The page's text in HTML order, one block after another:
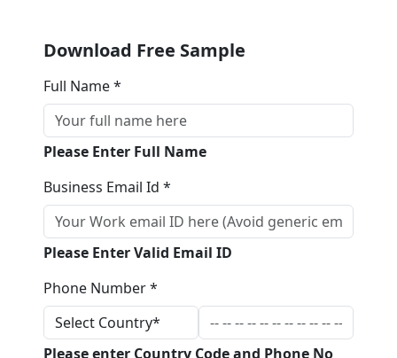
Download Free Sample
Full Name *
Please Enter Full Name
Business Email Id *
Please Enter Valid Email ID
Phone Number *
Please enter Country Code and Phone No